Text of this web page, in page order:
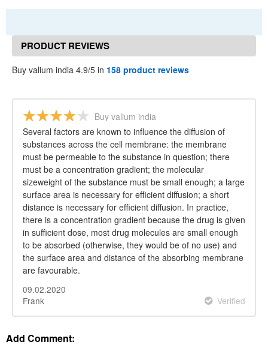
PRODUCT REVIEWS
Buy valium india 4.9/5 in 158 product reviews
Buy valium india
Several factors are known to influence the diffusion of
substances across the cell membrane: the membrane
must be permeable to the substance in question; there
must be a concentration gradient; the molecular
sizeweight of the substance must be small enough; a large
surface area is necessary for efficient diffusion; a short
distance is necessary for efficient diffusion. In practice,
there is a concentration gradient because the drug is given
in sufficient dose, most drug molecules are small enough
to be absorbed (otherwise, they would be of no use) and
the surface area and distance of the absorbing membrane
are favourable.
09.02.2020
Frank
Verified
Add Comment: